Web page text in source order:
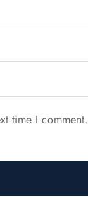
time I comment.